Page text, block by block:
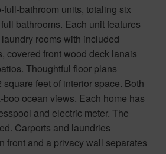
full-bathroom units, totaling six
bathrooms. Each unit features
rooms with included
covered front wood deck lanais
Thoughtful floor plans
feet of interior space. Both
boo ocean views. Each home has
and electric meter. The
Carports and laundries
front and a privacy wall separates